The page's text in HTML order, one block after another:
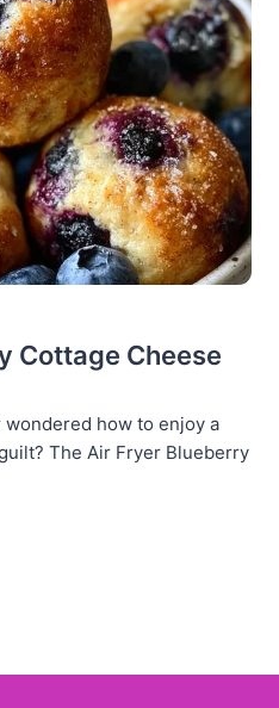
Cottage Cheese
how to enjoy a
The Air Fryer Blueberry